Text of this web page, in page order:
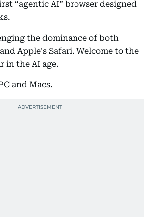
“agentic AI” browser designed
the dominance of both
Apple's Safari. Welcome to the
in the AI age.
and Macs.